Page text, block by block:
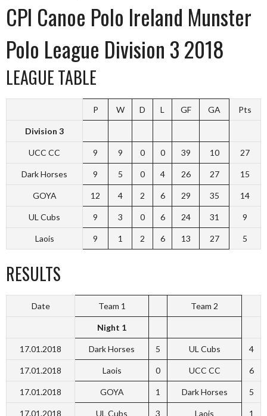
CPI Canoe Polo Ireland Munster
Polo League Division 3 2018
LEAGUE TABLE
P W D L GF GA Pts
Division 3
UCC CC 9 9 0 0 39 10 27
Dark Horses 9 5 0 4 26 27 15
GOYA 12 4 2 6 29 35 14
UL Cubs 9 3 0 6 24 31 9
Laois 9 1 2 6 13 27 5
RESULTS
Date Team 1 Team 2
Night 1
17.01.2018 Dark Horses 5 UL Cubs 4
17.01.2018 Laois 0 UCC CC 6
17.01.2018 GOYA 1 Dark Horses 5
17.01.2018 UL Cubs 3 Laois 1